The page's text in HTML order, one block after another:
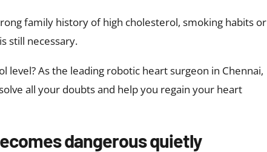
family history of high cholesterol, smoking habits or
still necessary.
level? As the leading robotic heart surgeon in Chennai,
all your doubts and help you regain your heart
dangerous quietly